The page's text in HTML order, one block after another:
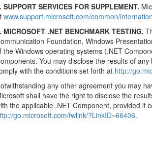
SUPPORT SERVICES FOR SUPPLEMENT.
www.support.microsoft.com/common/
MICROSOFT .NET BENCHMARK TESTING.
Foundation, Windows
the Windows operating systems (.NET
You may disclose the results of
with the conditions set forth at http://
any other agreement you may
shall have the right to disclose the
the applicable .NET Component, provided it
go.microsoft.com/fwlink/?LinkID=66406.